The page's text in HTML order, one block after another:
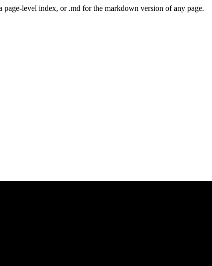
level index, or .md for the markdown version of any page.